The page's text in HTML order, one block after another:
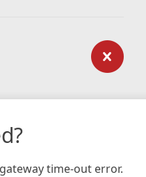
time-out error.